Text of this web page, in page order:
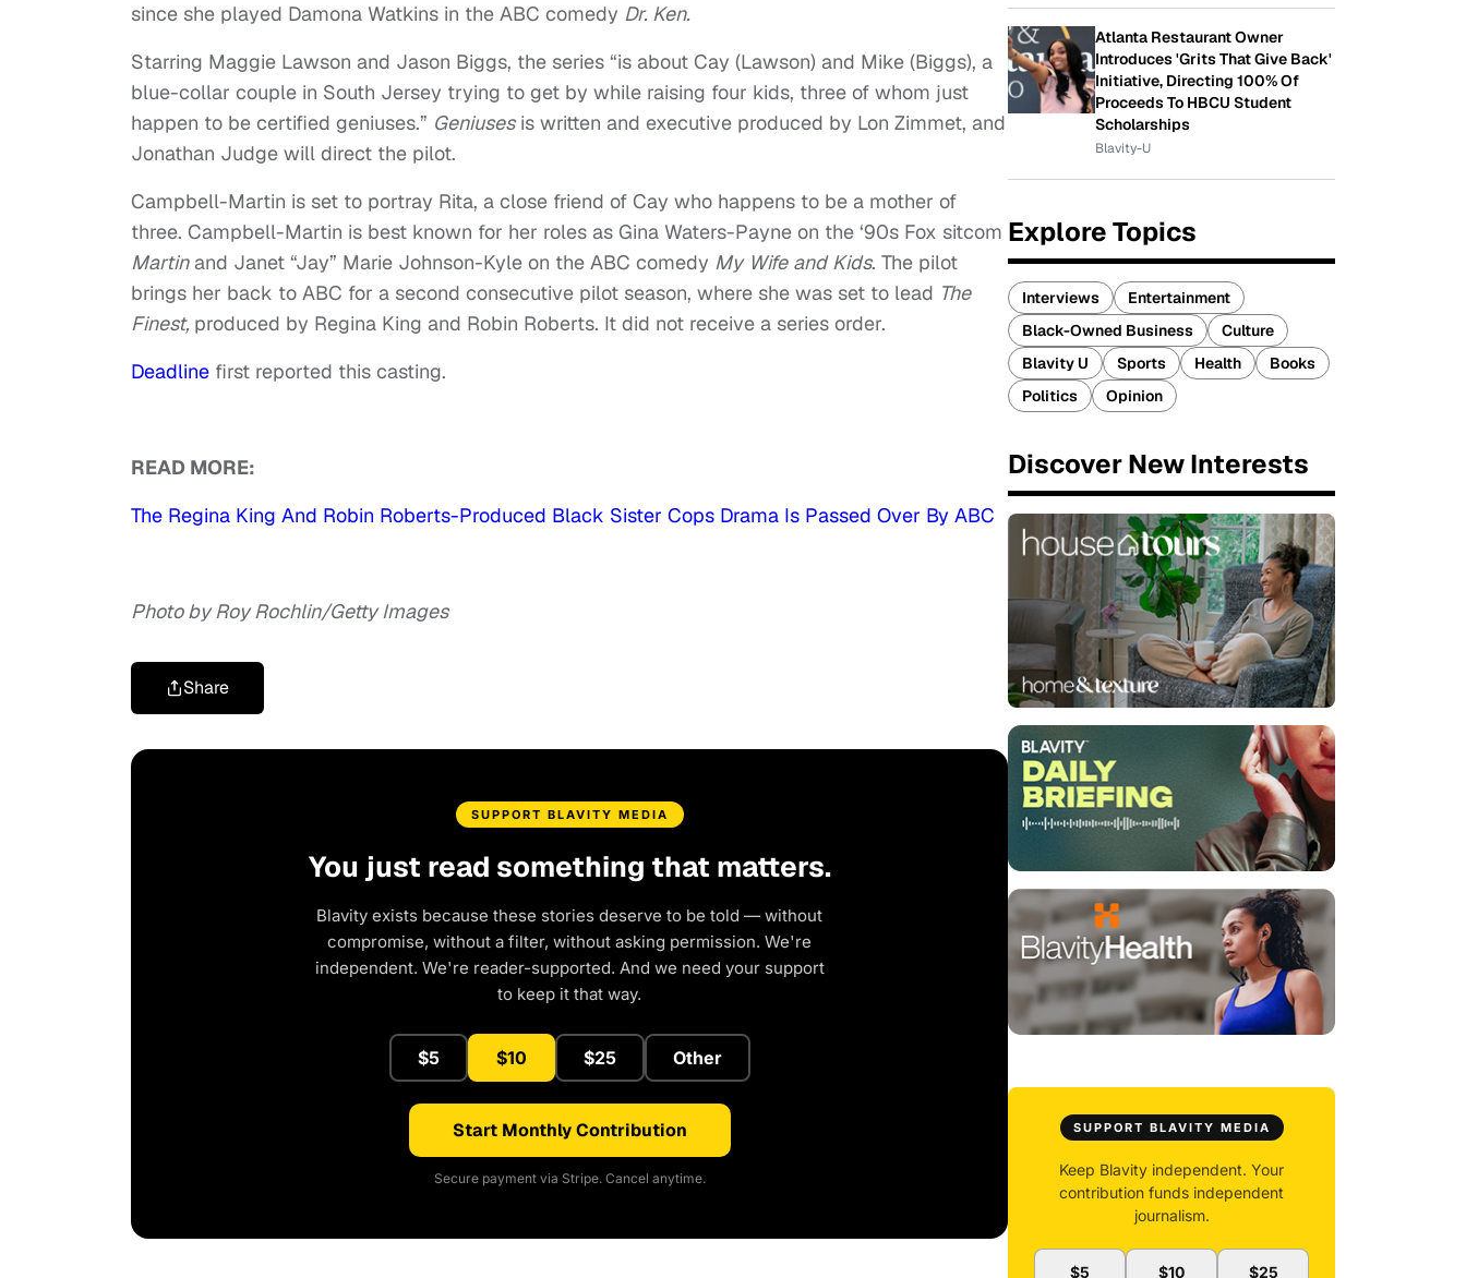
since she played Damona Watkins in the ABC comedy Dr. Ken.
Starring Maggie Lawson and Jason Biggs, the series “is about Cay (Lawson) and Mike (Biggs), a
blue-collar couple in South Jersey trying to get by while raising four kids, three of whom just
happen to be certified geniuses.” Geniusesis written and executive produced by Lon Zimmet, and
Jonathan Judge will direct the pilot.
Campbell-Martin is set to portray Rita, a close friend of Cay who happens to be a mother of
three. Campbell-Martin is best known for her roles as Gina Waters-Payne on the ‘90s Fox sitcom
Martinand Janet “Jay” Marie Johnson-Kyle on the ABC comedy My Wife and Kids. The pilot
brings her back to ABC for a second consecutive pilot season, where she was set to lead The
Finest, produced by Regina King and Robin Roberts. It did not receive a series order.
Deadline first reported this casting.
READ MORE:
The Regina King And Robin Roberts-Produced Black Sister Cops Drama Is Passed Over By ABC
Photo by Roy Rochlin/Getty Images
Share
SUPPORT BLAVITY MEDIA
You just read something that matters.
Blavity exists because these stories deserve to be told — without
compromise, without a filter, without asking permission. We're
independent. We're reader-supported. And we need your support
to keep it that way.
$5 $10 $25 Other
Start Monthly Contribution
Secure payment via Stripe. Cancel anytime.
Atlanta Restaurant Owner
Introduces 'Grits That Give Back'
Initiative, Directing 100% Of
Proceeds To HBCU Student
Scholarships
Blavity-U
Explore Topics
Interviews
Entertainment
Black-Owned Business
Culture
Blavity U
Sports Health
Books
Politics
Opinion
Discover New Interests
SUPPORT BLAVITY MEDIA
Keep Blavity independent. Your
contribution funds independent
journalism.
$5 $10 $25